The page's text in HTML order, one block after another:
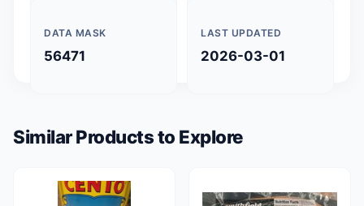
DATA MASK
56471
LAST UPDATED
2026-03-01
Similar Products to Explore